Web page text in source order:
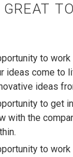
to
ideas come to
ideas
to get
with the
to